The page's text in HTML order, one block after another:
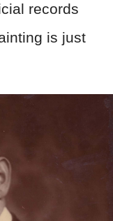
records
is just